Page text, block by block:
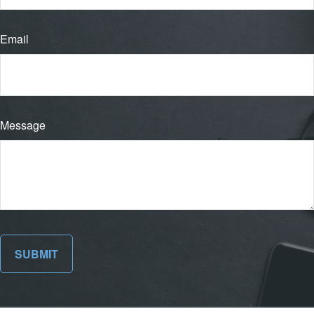
Email
Message